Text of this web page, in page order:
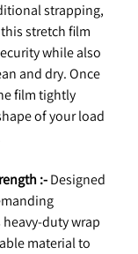
strapping,
stretch film
while also
and dry. Once
film tightly
of your load
:-Designed
duty wrap
material to